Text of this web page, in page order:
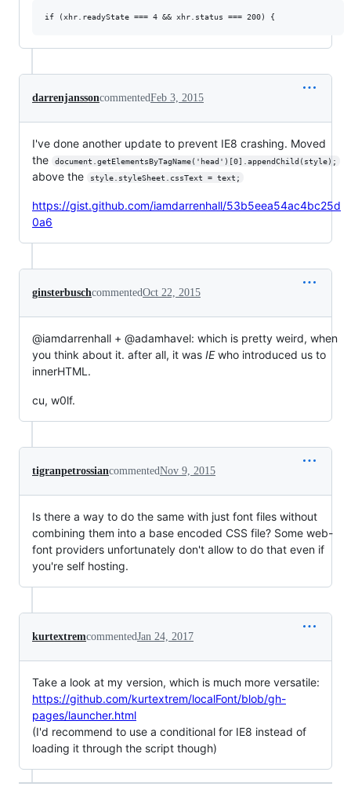
darrenjanssoncommentedFeb 3, 2015
I've done another update to prevent IE8 crashing. Moved
the
document.getElementsByTagName('head')[0].appendChild(style);
above the style.styleSheet.cssText = text;
https://gist.github.com/iamdarrenhall/53b5eea54ac4bc25d
0a6
ginsterbuschcommentedOct 22, 2015
@iamdarrenhall + @adamhavel: which is pretty weird, when
you think about it. after all, it was IEwho introduced us to
innerHTML.
cu, w0lf.
tigranpetrossiancommentedNov 9, 2015
Is there a way to do the same with just font files without
combining them into a base encoded CSS file? Some web-
font providers unfortunately don't allow to do that even if
you're self hosting.
kurtextremcommentedJan 24, 2017
Take a look at my version, which is much more versatile:
https://github.com/kurtextrem/localFont/blob/gh-
pages/launcher.html
(I'd recommend to use a conditional for IE8 instead of
loading it through the script though)